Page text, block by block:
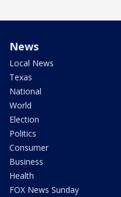
News
Local News
Texas
National
World
Election
Politics
Consumer
Business
Health
FOX News Sunday